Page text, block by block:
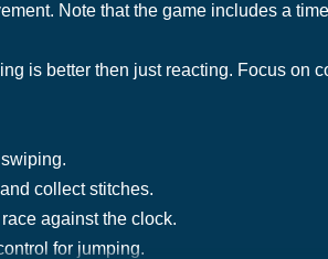
Note that the game includes a
is better then just reacting. Focus on
collect stitches.
against the clock.
for jumping.